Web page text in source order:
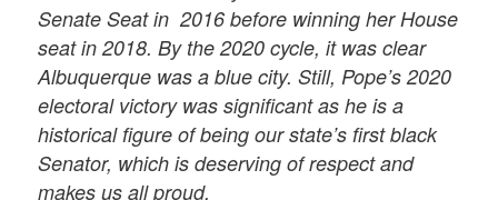
Senate Seat in2016 before winning her House
seat in 2018. By the 2020 cycle, it was clear
Albuquerque was a blue city. Still, Pope’s 2020
electoral victory was significant as he is a
historical figure of being our state’s first black
Senator, which is deserving of respect and
makes us all proud.